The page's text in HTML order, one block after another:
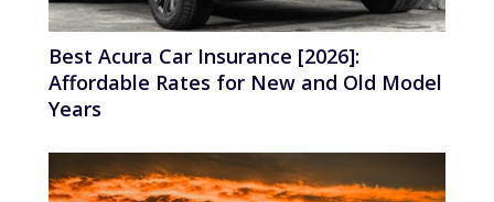
Best Acura Car Insurance [2026]:
Affordable Rates for New and Old Model
Years